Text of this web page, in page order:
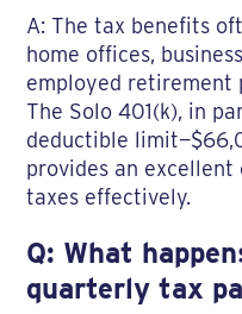
A: The tax benefits
home offices,
employed retirement
The Solo 401(k), in
deductible
provides an
taxes effectively.
Q: What
quarterly tax